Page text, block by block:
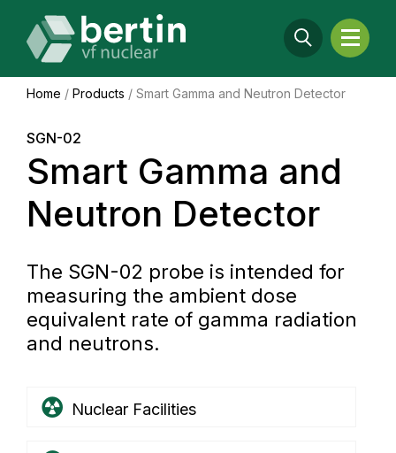
Home / Products / Smart Gamma and Neutron Detector
SGN-02
Smart Gamma and
Neutron Detector
The SGN-02 probe is intended for
measuring the ambient dose
equivalent rate of gamma radiation
and neutrons.
Nuclear Facilities